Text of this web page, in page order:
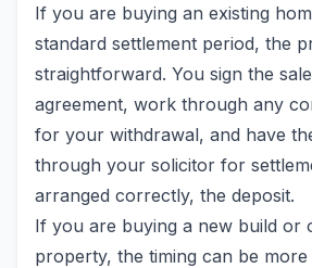
If you are buying an existing
standard settlement period, the
straightforward. You sign the
agreement, work through any
for your withdrawal, and have
through your solicitor for
arranged correctly, the deposit.
If you are buying a new build or
property, the timing can be